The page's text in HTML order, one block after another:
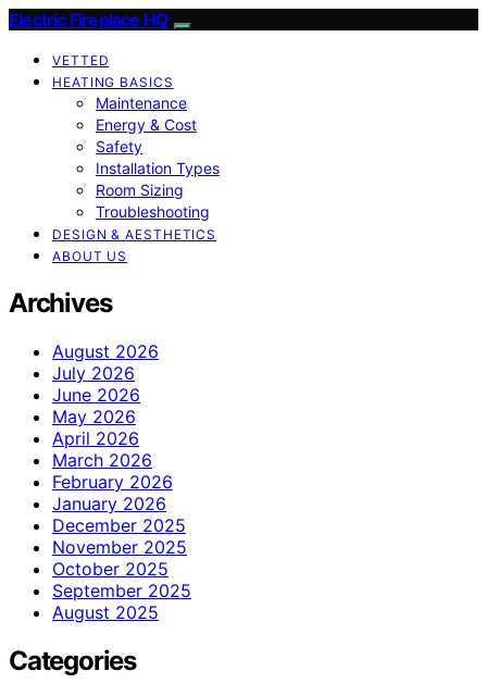
Electric Fireplace HQ
VETTED
HEATING BASICS
Maintenance
Energy & Cost
Safety
Installation Types
Room Sizing
Troubleshooting
DESIGN & AESTHETICS
ABOUT US
Archives
August 2026
July 2026
June 2026
May 2026
April 2026
March 2026
February 2026
January 2026
December 2025
November 2025
October 2025
September 2025
August 2025
Categories